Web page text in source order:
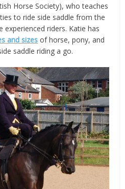
Horse Society), who teaches
to ride side saddle from the
riders. Katie has
and sizes of horse, pony, and
saddle riding a go.